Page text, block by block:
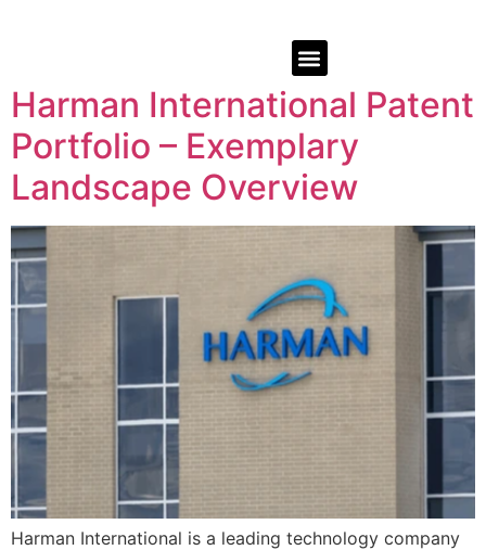
Harman International Patent
Portfolio – Exemplary
Landscape Overview
Harman International is a leading technology company